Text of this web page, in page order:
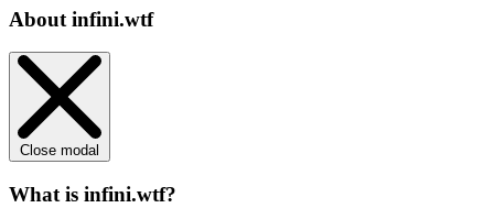
About infini.wtf
Close modal
What is infini.wtf?